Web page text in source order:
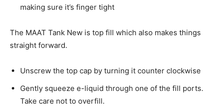
making sure it’s finger tight
The MAAT Tank New is top fill which also makes things
straight forward.
Unscrew the top cap by turning it counter clockwise
Gently squeeze e-liquid through one of the fill ports.
Take care not to overfill.